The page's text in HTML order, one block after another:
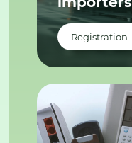
Registration